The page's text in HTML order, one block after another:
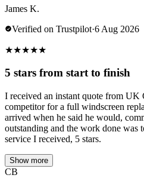
James K.
Verified on Trustpilot·6 Aug 2026
★★★★★
5 stars from start to finish
I received an instant quote from UK
competitor for a full windscreen
arrived when he said he would,
outstanding and the work done was
service I received, 5 stars.
Show more
CB